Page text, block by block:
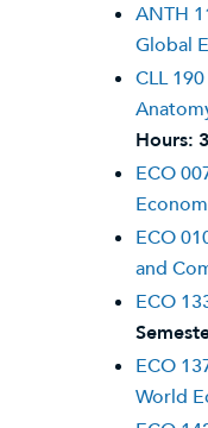
ANTH
Global
CLL
Hours: 3
ECO
ECO
and
ECO
ECO
World